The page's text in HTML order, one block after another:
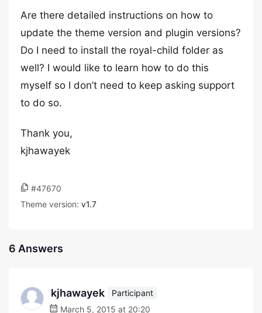
Are there detailed instructions on how to
update the theme version and plugin versions?
Do I need to install the royal-child folder as
well? I would like to learn how to do this
myself so I don’t need to keep asking support
to do so.
Thank you,
kjhawayek
#47670
Theme version: v1.7
6 Answers
kjhawayek
Participant
March 5, 2015 at 20:20